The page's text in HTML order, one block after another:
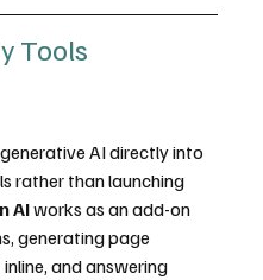
Tools
AI directly into
rather than launching
AI works as an add-on
generating page
and answering